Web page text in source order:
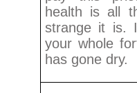
health is all
strange it is.
your whole
has gone dry.